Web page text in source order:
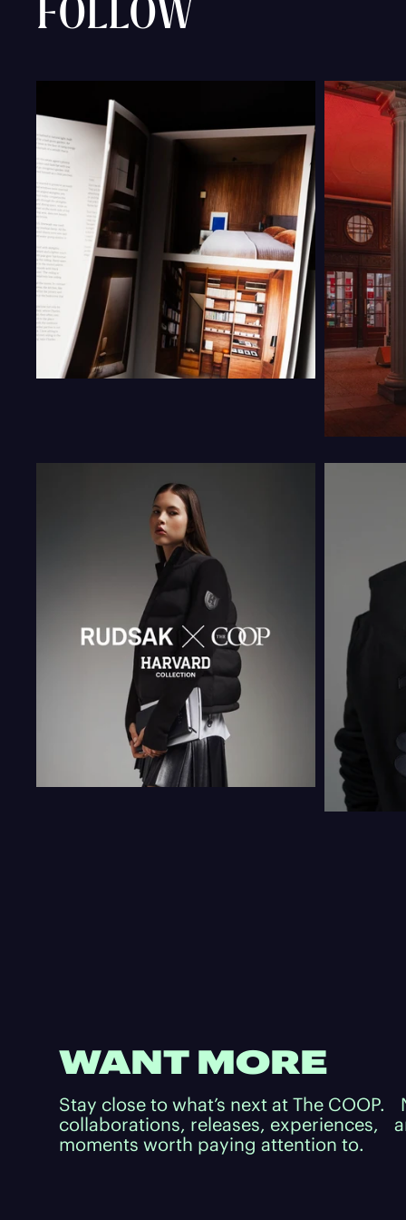
WANT MORE
Stay close to what’s next at The COOP.
collaborations, releases, experiences,
moments worth paying attention to.